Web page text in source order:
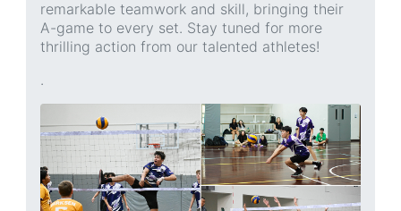
remarkable teamwork and skill, bringing their
A-game to every set. Stay tuned for more
thrilling action from our talented athletes!
.